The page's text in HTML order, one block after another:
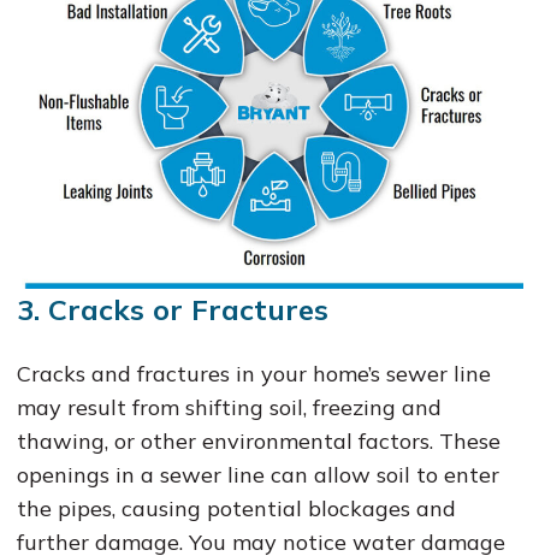
3. Cracks or Fractures
Cracks and fractures in your home’s sewer line
may result from shifting soil, freezing and
thawing, or other environmental factors. These
openings in a sewer line can allow soil to enter
the pipes, causing potential blockages and
further damage. You may notice water damage